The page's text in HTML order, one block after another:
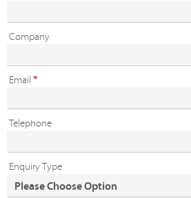
Company
Email *
Telephone
Enquiry Type